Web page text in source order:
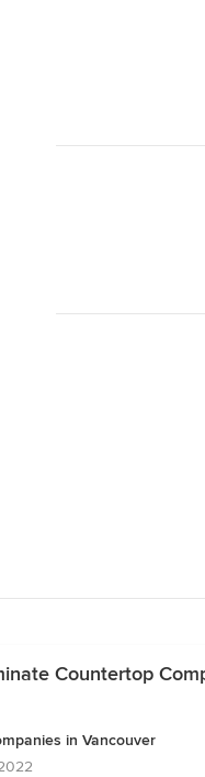
Countertop
in Vancouver